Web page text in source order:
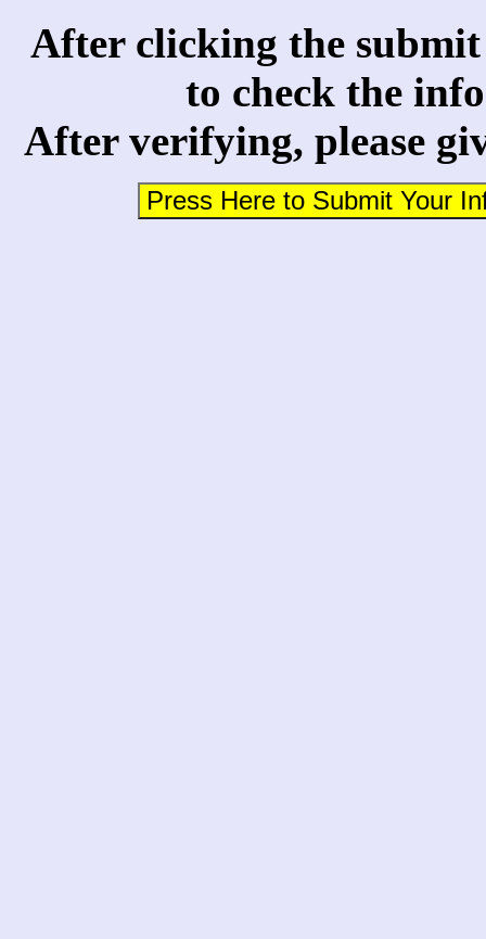
After clicking the
to check the
After verifying, please